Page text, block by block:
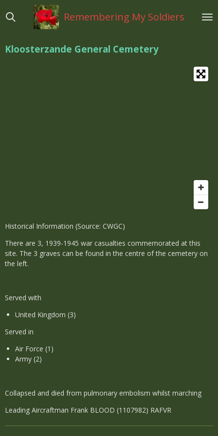
direct
hoofdinhoud
Remembering My Soldiers
Kloosterzande General Cemetery
Historical Information (Source: CWGC)
There are 3, 1939-1945 war casualties commemorated at this
site. The 3 graves can be found in the centre of the cemetery on
the left.
Served with
United Kingdom (3)
Served in
Air Force (1)
Army (2)
Collapsed and died from pulmonary embolism whilst marching
Leading Aircraftman Frank BLOOD (1107982) RAFVR